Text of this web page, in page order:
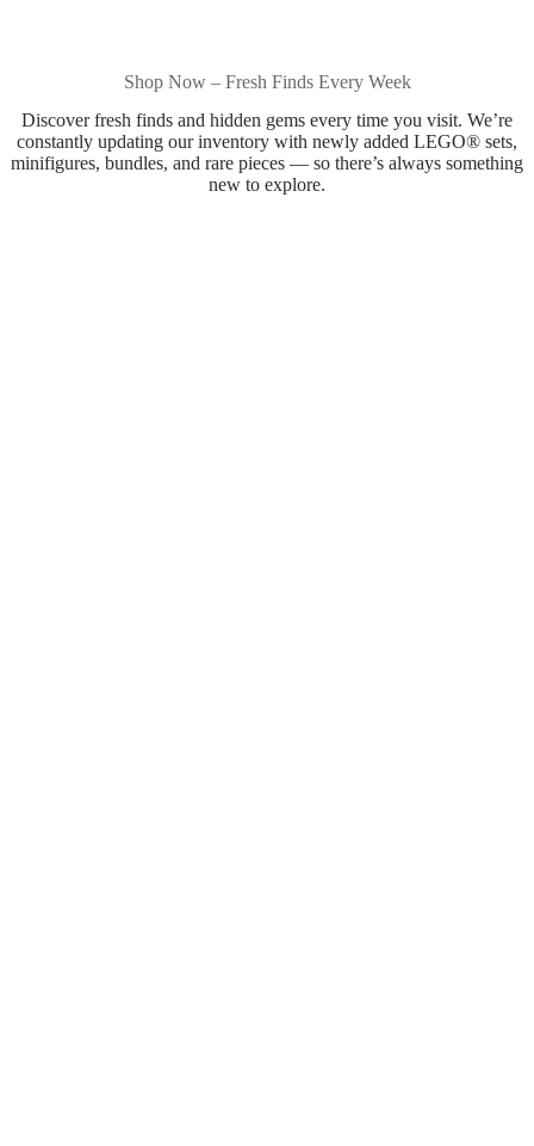
Shop Now – Fresh Finds Every Week
Discover fresh finds and hidden gems every time you visit. We’re
constantly updating our inventory with newly added LEGO® sets,
minifigures, bundles, and rare pieces — so there’s always something
new to explore.